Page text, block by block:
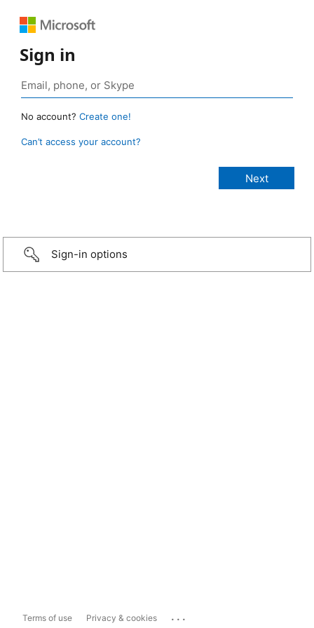
Sign in
No account? Create one!
Can’t access your account?
Sign-in options
Terms of use Privacy & cookies ...